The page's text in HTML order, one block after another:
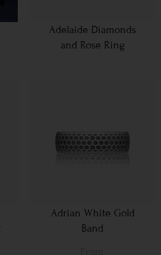
Adelaide Diamonds
and Rose Ring
Adrian White Gold
Band